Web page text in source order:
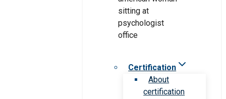
Certification
About
certification